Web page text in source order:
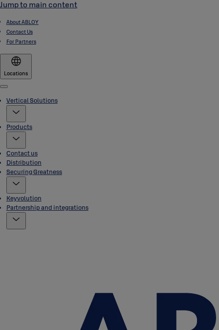
Jump to main content
About ABLOY
Contact Us
For Partners
Locations
Menu
Vertical Solutions
Products
Contact us
Distribution
Securing Greatness
Keyvolution
Partnership and integrations